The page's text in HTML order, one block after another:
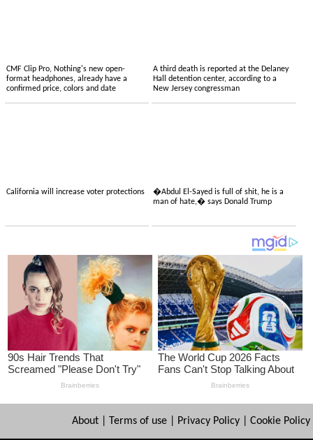
CMF Clip Pro, Nothing's new open-
format headphones, already have a
confirmed price, colors and date
A third death is reported at the Delaney
Hall detention center, according to a
New Jersey congressman
California will increase voter protections
�Abdul El-Sayed is full of shit, he is a
man of hate,� says Donald Trump
About| Terms of use| Privacy Policy| Cookie Policy